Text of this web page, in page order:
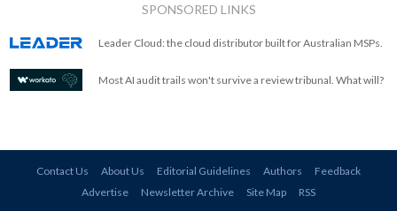
SPONSORED LINKS
Leader Cloud: the cloud distributor built for Australian MSPs.
Most AI audit trails won't survive a review tribunal. What will?
Contact Us About Us Editorial Guidelines Authors
Feedback
Advertise
Newsletter Archive Site Map RSS